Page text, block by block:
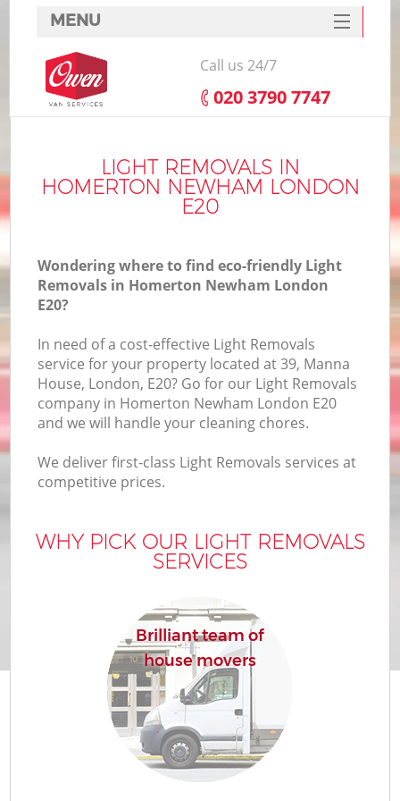
LIGHT REMOVALS IN
HOMERTON NEWHAM LONDON
E20
Wondering where to find eco-friendly Light
Removals in Homerton Newham London
E20?
In need of a cost-effective Light Removals
service for your property located at 39, Manna
House, London, E20? Go for our Light Removals
company in Homerton Newham London E20
and we will handle your cleaning chores.
We deliver first-class Light Removals services at
competitive prices.
WHY PICK OUR LIGHT REMOVALS
SERVICES
Brilliant team of
house movers
MENU
SERVICES
HOME
FAQ
CONTACTS
Call us 24/7
‎020 3790 7747